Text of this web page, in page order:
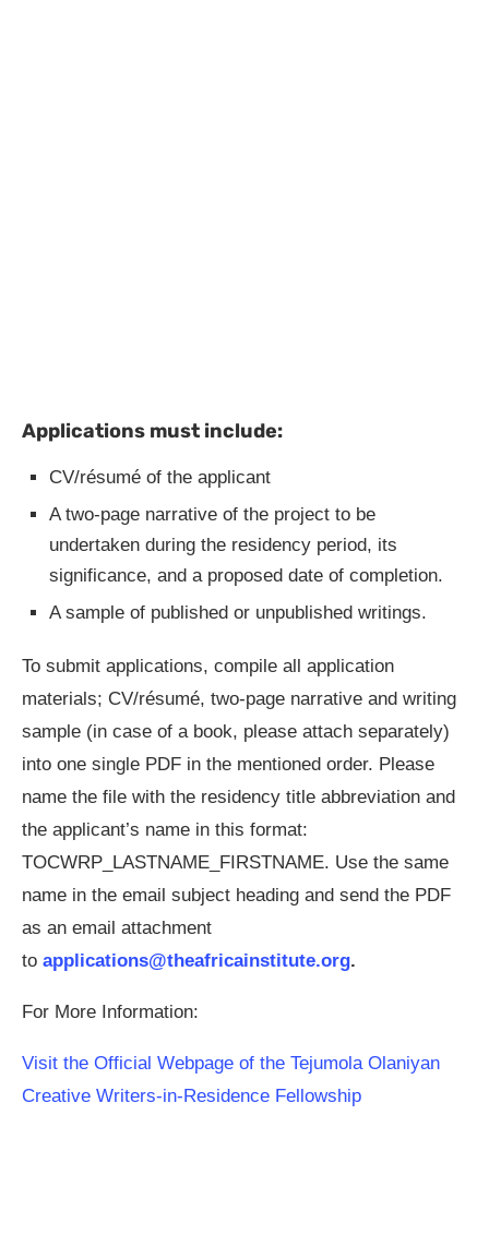
Applications must include:
CV/résumé of the applicant
A two-page narrative of the project to be
undertaken during the residency period, its
significance, and a proposed date of completion.
A sample of published or unpublished writings.
To submit applications, compile all application
materials; CV/résumé, two-page narrative and writing
sample (in case of a book, please attach separately)
into one single PDF in the mentioned order. Please
name the file with the residency title abbreviation and
the applicant’s name in this format:
TOCWRP_LASTNAME_FIRSTNAME. Use the same
name in the email subject heading and send the PDF
as an email attachment
to applications@theafricainstitute.org.
For More Information:
Visit the Official Webpage of the Tejumola Olaniyan
Creative Writers-in-Residence Fellowship